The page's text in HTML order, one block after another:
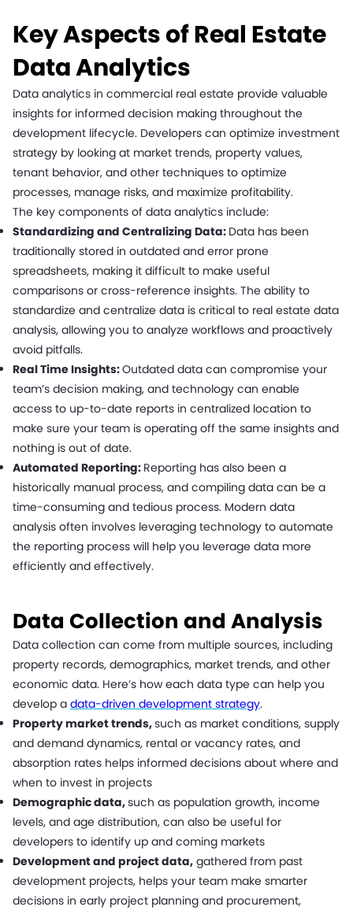
Key Aspects of Real Estate
Data Analytics
Data analytics in commercial real estate provide valuable
insights for informed decision making throughout the
development lifecycle. Developers can optimize investment
strategy by looking at market trends, property values,
tenant behavior, and other techniques to optimize
processes, manage risks, and maximize profitability.
The key components of data analytics include:
Standardizing and Centralizing Data: Data has been
traditionally stored in outdated and error prone
spreadsheets, making it difficult to make useful
comparisons or cross-reference insights. The ability to
standardize and centralize data is critical to real estate data
analysis, allowing you to analyze workflows and proactively
avoid pitfalls.
Real Time Insights:Outdated data can compromise your
team’s decision making, and technology can enable
access to up-to-date reports in centralized location to
make sure your team is operating off the same insights and
nothing is out of date.
Automated Reporting: Reporting has also been a
historically manual process, and compiling data can be a
time-consuming and tedious process. Modern data
analysis often involves leveraging technology to automate
the reporting process will help you leverage data more
efficiently and effectively.
Data Collection and Analysis
Data collection can come from multiple sources, including
property records, demographics, market trends, and other
economic data. Here’s how each data type can help you
develop a data-driven development strategy.
Property market trends,such as market conditions, supply
and demand dynamics, rental or vacancy rates, and
absorption rates helps informed decisions about where and
when to invest in projects
Demographic data,such as population growth, income
levels, and age distribution, can also be useful for
developers to identify up and coming markets
Development and project data, gathered from past
development projects, helps your team make smarter
decisions in early project planning and procurement,